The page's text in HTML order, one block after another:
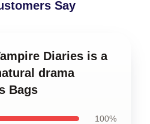
Say
Diaries is a
drama
Bags
100%